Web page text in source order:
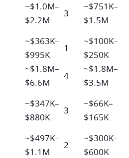
~$1.0M–
$2.2M
3
~$751K–
$1.5M
~$363K–
$995K
1
~$100K–
$250K
~$1.8M–
$6.6M
4
~$1.8M–
$3.5M
~$347K–
$880K
3
~$66K–
$165K
~$497K–
$1.1M
2
~$300K–
$600K